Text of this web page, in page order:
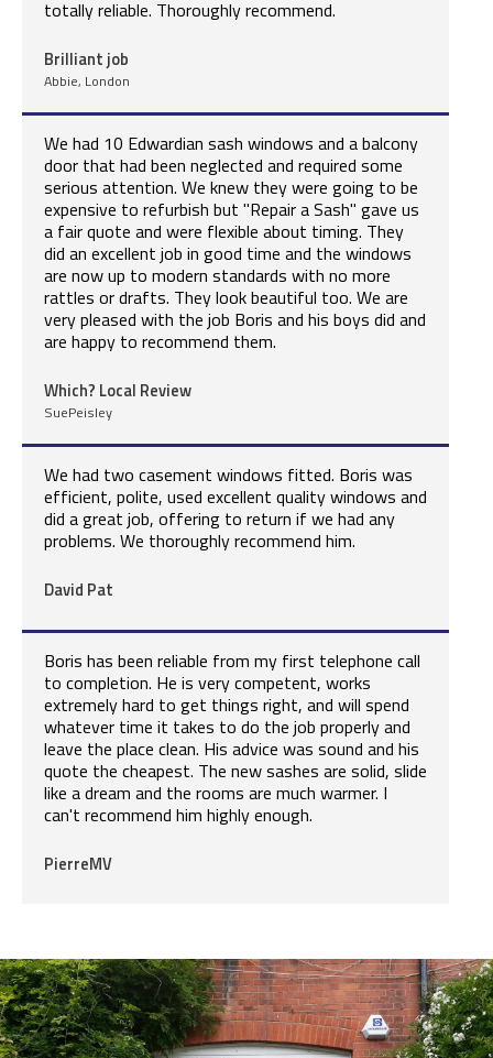
totally reliable. Thoroughly recommend.
Brilliant job
Abbie, London
We had 10 Edwardian sash windows and a balcony
door that had been neglected and required some
serious attention. We knew they were going to be
expensive to refurbish but "Repair a Sash" gave us
a fair quote and were flexible about timing. They
did an excellent job in good time and the windows
are now up to modern standards with no more
rattles or drafts. They look beautiful too. We are
very pleased with the job Boris and his boys did and
are happy to recommend them.
Which? Local Review
SuePeisley
We had two casement windows fitted. Boris was
efficient, polite, used excellent quality windows and
did a great job, offering to return if we had any
problems. We thoroughly recommend him.
David Pat
Boris has been reliable from my first telephone call
to completion. He is very competent, works
extremely hard to get things right, and will spend
whatever time it takes to do the job properly and
leave the place clean. His advice was sound and his
quote the cheapest. The new sashes are solid, slide
like a dream and the rooms are much warmer. I
can't recommend him highly enough.
PierreMV